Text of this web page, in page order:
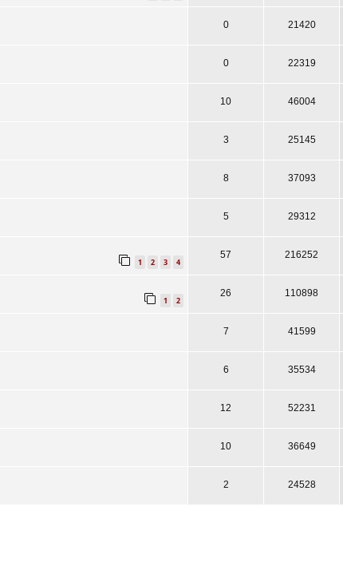
0 21420
0 22319
10 46004
3 25145
8 37093
5 29312
1 2 3 4
57 216252
1 2
26 110898
7 41599
6 35534
12 52231
10 36649
2 24528